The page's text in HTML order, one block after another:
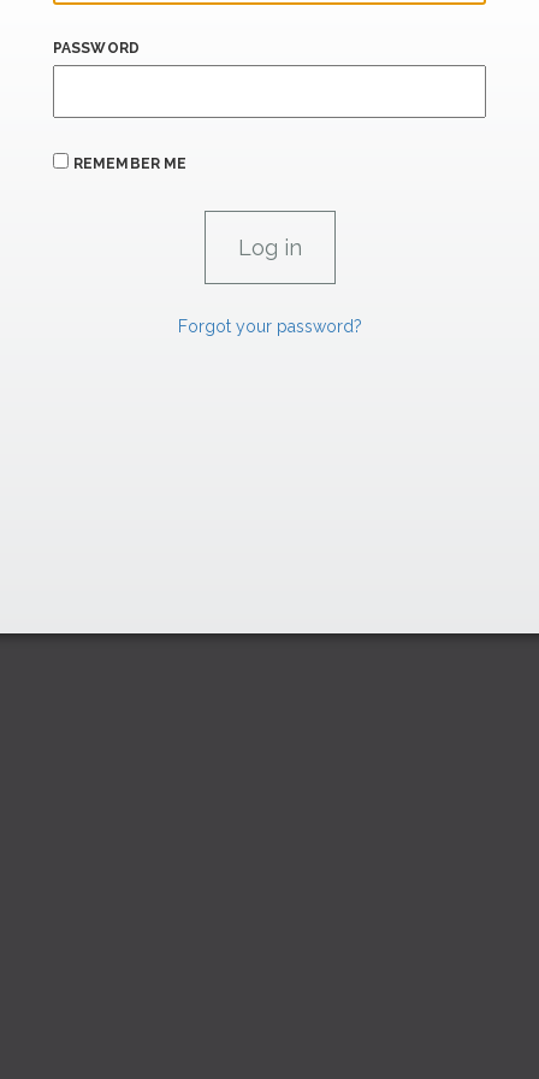
PASSWORD
REMEMBER ME
Forgot your password?